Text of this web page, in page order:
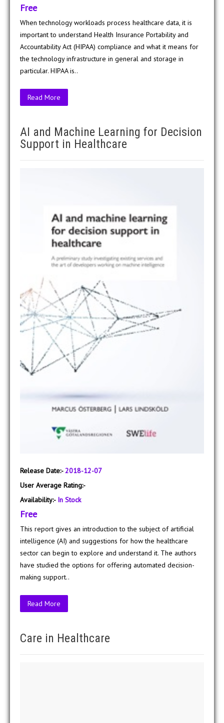
Free
When technology workloads process healthcare data, it is
important to understand Health Insurance Portability and
Accountability Act (HIPAA) compliance and what it means for
the technology infrastructure in general and storage in
particular. HIPAA is..
Read More
AI and Machine Learning for Decision
Support in Healthcare
Release Date:-2018-12-07
User Average Rating:-
Availability:- In Stock
Free
This report gives an introduction to the subject of artificial
intelligence (AI) and suggestions for how the healthcare
sector can begin to explore and understand it. The authors
have studied the options for offering automated decision-
making support..
Read More
Care in Healthcare